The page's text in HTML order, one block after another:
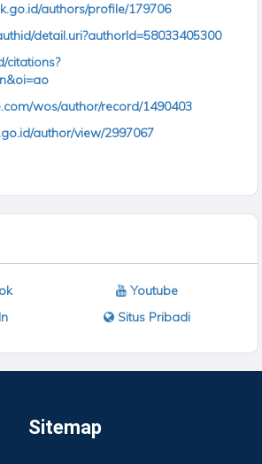
authors/profile/179706
detail.uri?authorId=58033405300
citations?
wos/author/record/1490403
author/view/2997067
Youtube
Situs Pribadi
Sitemap